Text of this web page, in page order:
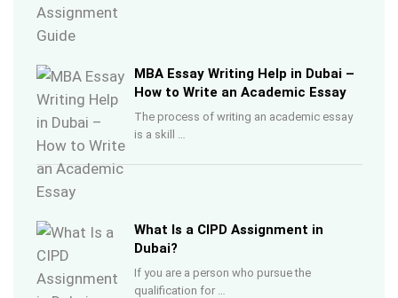
MBA Essay Writing Help in Dubai –
How to Write an Academic Essay
The process of writing an academic essay
is a skill …
What Is a CIPD Assignment in
Dubai?
If you are a person who pursue the
qualification for …